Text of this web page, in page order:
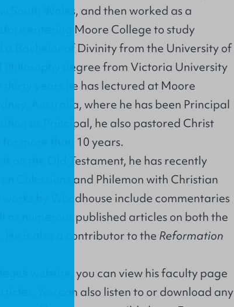
South Wales, and then worked as a
entering Moore College to study
a Bachelor of Divinity from the University of
Philosophy degree from Victoria University
thirty years he has lectured at Moore
Australia, where he has been Principal
as Principal, he also pastored Christ
for more than 10 years.
is on the Old Testament, he has recently
Colossians and Philemonwith Christian
works by Woodhouse include commentaries
as numerous published articles on both the
He is also a contributor to the Reformation
website, you can view hisfaculty page
You can also listen to or download any